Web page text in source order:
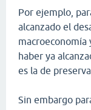
Por ejemplo,
alcanzado el
macroeconomía
haber ya
es la de
Sin embargo